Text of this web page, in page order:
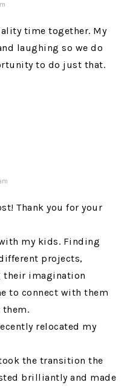
time together. My
laughing so we do
to do just that.
Thank you for your
my kids. Finding
projects,
their imagination
to connect with them
them.
relocated my
the transition the
brilliantly and made